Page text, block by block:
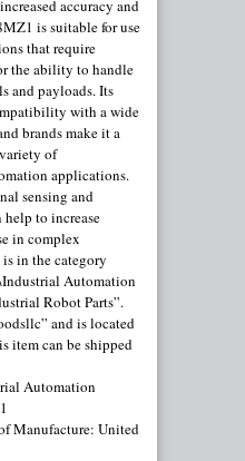
accuracy and
is suitable for use
that require
the ability to handle
and payloads. Its
with a wide
brands make it a
of
applications.
sensing and
to increase
in complex
in the category
Automation
Robot Parts”.
and is located
item can be shipped
Automation
Manufacture: United